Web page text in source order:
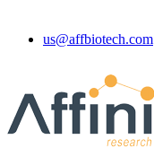
us@affbiotech.com